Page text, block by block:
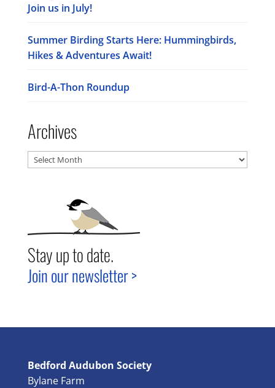
Join us in July!
Summer Birding Starts Here: Hummingbirds,
Hikes & Adventures Await!
Bird-A-Thon Roundup
Archives
Archives
Stay up to date.
Join our newsletter >
Bedford Audubon Society
Bylane Farm